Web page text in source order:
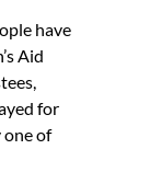
have
Aid
for
one of